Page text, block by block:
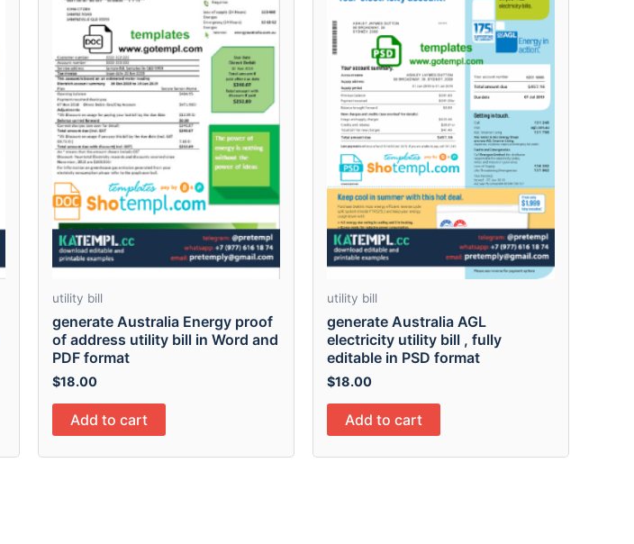
utility bill
generate Australia Energy proof
of address utility bill in Word and
PDF format
$18.00
Add to cart
utility bill
generate Australia AGL
electricity utility bill , fully
editable in PSD format
$18.00
Add to cart